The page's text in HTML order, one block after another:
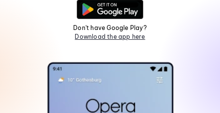
Don't have Google Play?
Download the app here